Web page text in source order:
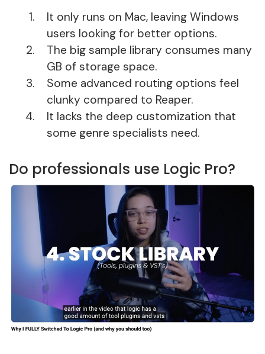
It only runs on Mac, leaving Windows
users looking for better options.
The big sample library consumes many
GB of storage space.
Some advanced routing options feel
clunky compared to Reaper.
It lacks the deep customization that
some genre specialists need.
Do professionals use Logic Pro?